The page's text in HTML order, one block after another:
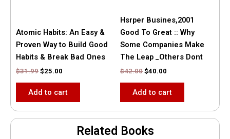
Atomic Habits: An Easy &
Proven Way to Build Good
Habits & Break Bad Ones
$31.99 $25.00
Add to cart
Hsrper Busines,2001
Good To Great :: Why
Some Companies Make
The Leap _Others Dont
$42.00 $40.00
Add to cart
Related Books